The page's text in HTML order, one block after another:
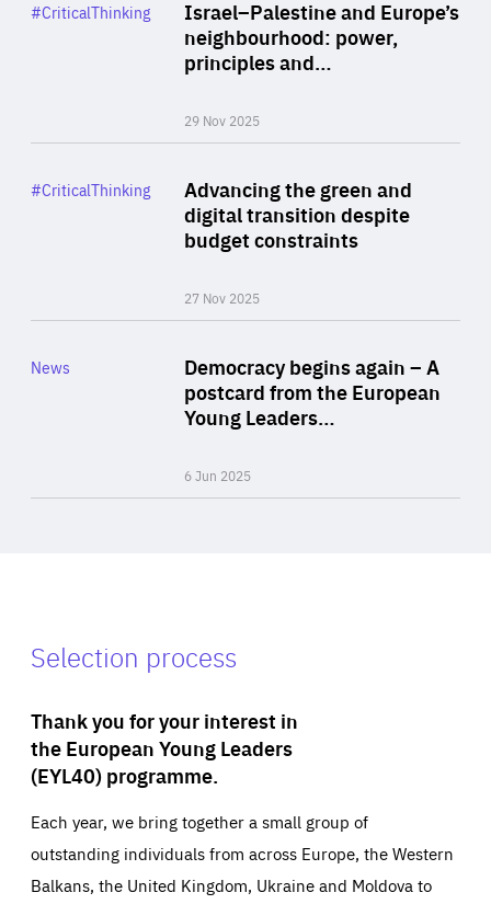
Israel–Palestine and Europe’s
neighbourhood: power,
principles and…
29 Nov 2025
Category
#CriticalThinking
Advancing the green and
digital transition despite
budget constraints
27 Nov 2025
Category
#CriticalThinking
Democracy begins again – A
postcard from the European
Young Leaders…
6 Jun 2025
Category
News
Selection process
Thank you for your interest in
the European Young Leaders
(EYL40) programme.
Each year, we bring together a small group of
outstanding individuals from across Europe, the Western
Balkans, the United Kingdom, Ukraine and Moldova to